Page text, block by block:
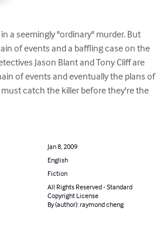
a seemingly "ordinary" murder. But
of events and a baffling case on the
Jason Blant and Tony Cliff are
of events and eventually the plans of
catch the killer before they're the
Jan 8, 2009
English
Fiction
All Rights Reserved - Standard
Copyright License
By (author): raymond cheng